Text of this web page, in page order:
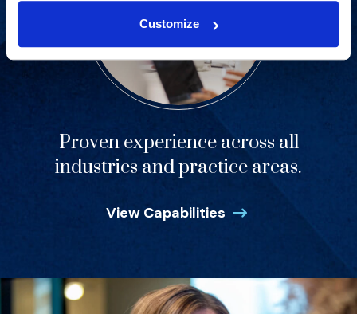
Customize
Proven experience across all
industries and practice areas.
View Capabilities